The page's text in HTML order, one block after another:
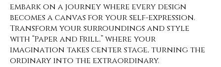
embark on a journey where every design
becomes a canvas for your self-expression.
Transform your surroundings and style
with “Paper and Frill,” where your
imagination takes center stage, turning the
ordinary into the extraordinary.